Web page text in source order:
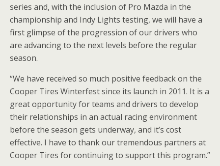
series and, with the inclusion of Pro Mazda in the
championship and Indy Lights testing, we will have a
first glimpse of the progression of our drivers who
are advancing to the next levels before the regular
season.
“We have received so much positive feedback on the
Cooper Tires Winterfest since its launch in 2011. It is a
great opportunity for teams and drivers to develop
their relationships in an actual racing environment
before the season gets underway, and it’s cost
effective. I have to thank our tremendous partners at
Cooper Tires for continuing to support this program.”